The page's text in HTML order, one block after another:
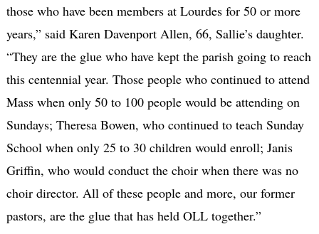
those who have been members at Lourdes for 50 or more
years,” said Karen Davenport Allen, 66, Sallie’s daughter.
“They are the glue who have kept the parish going to reach
this centennial year. Those people who continued to attend
Mass when only 50 to 100 people would be attending on
Sundays; Theresa Bowen, who continued to teach Sunday
School when only 25 to 30 children would enroll; Janis
Griffin, who would conduct the choir when there was no
choir director. All of these people and more, our former
pastors, are the glue that has held OLL together.”